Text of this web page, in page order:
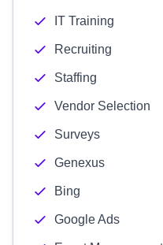
IT Training
Recruiting
Staffing
Vendor Selection
Surveys
Genexus
Bing
Google Ads